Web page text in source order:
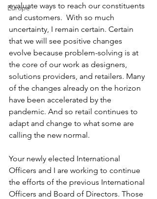
Europe
evaluate ways to reach our constituents
and customers.  With so much
uncertainty, I remain certain. Certain
that we will see positive changes
evolve because problem-solving is at
the core of our work as designers,
solutions providers, and retailers. Many
of the changes already on the horizon
have been accelerated by the
pandemic. And so retail continues to
adapt and change to what some are
calling the new normal.
Your newly elected International
Officers and I are working to continue
the efforts of the previous International
Officers and Board of Directors. Those